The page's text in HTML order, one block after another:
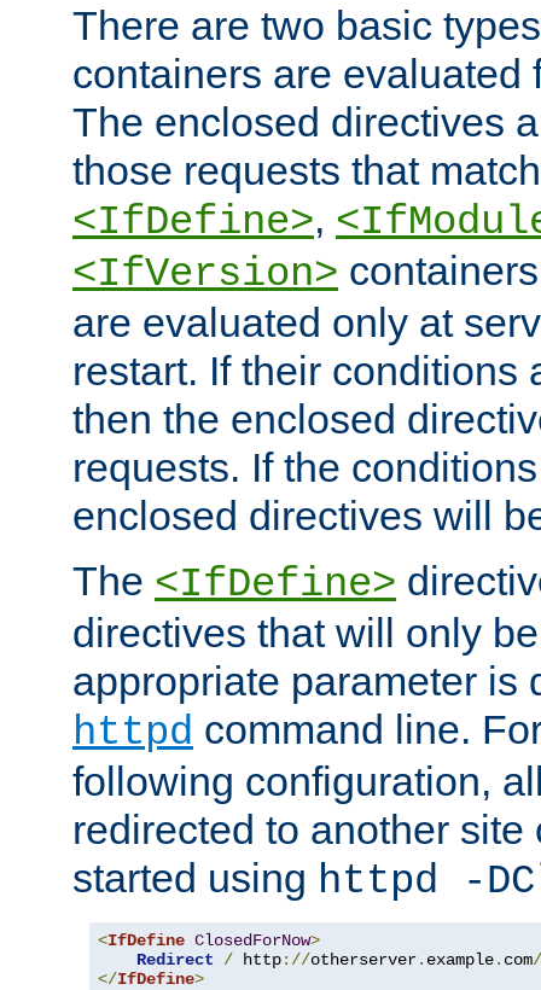
There are two basic
containers are evaluated
The enclosed directives
those requests that
<IfDefine>,
<IfVersion>
are evaluated only at
restart. If their conditions
then the enclosed
requests. If the
enclosed directives will
The <IfDefine>
directives that will only
appropriate parameter is
httpd command line.
following configuration,
redirected to another
started using httpd -
<IfDefine ClosedForNow>
Redirect
/ http://otherserver. example. com/
</IfDefine>